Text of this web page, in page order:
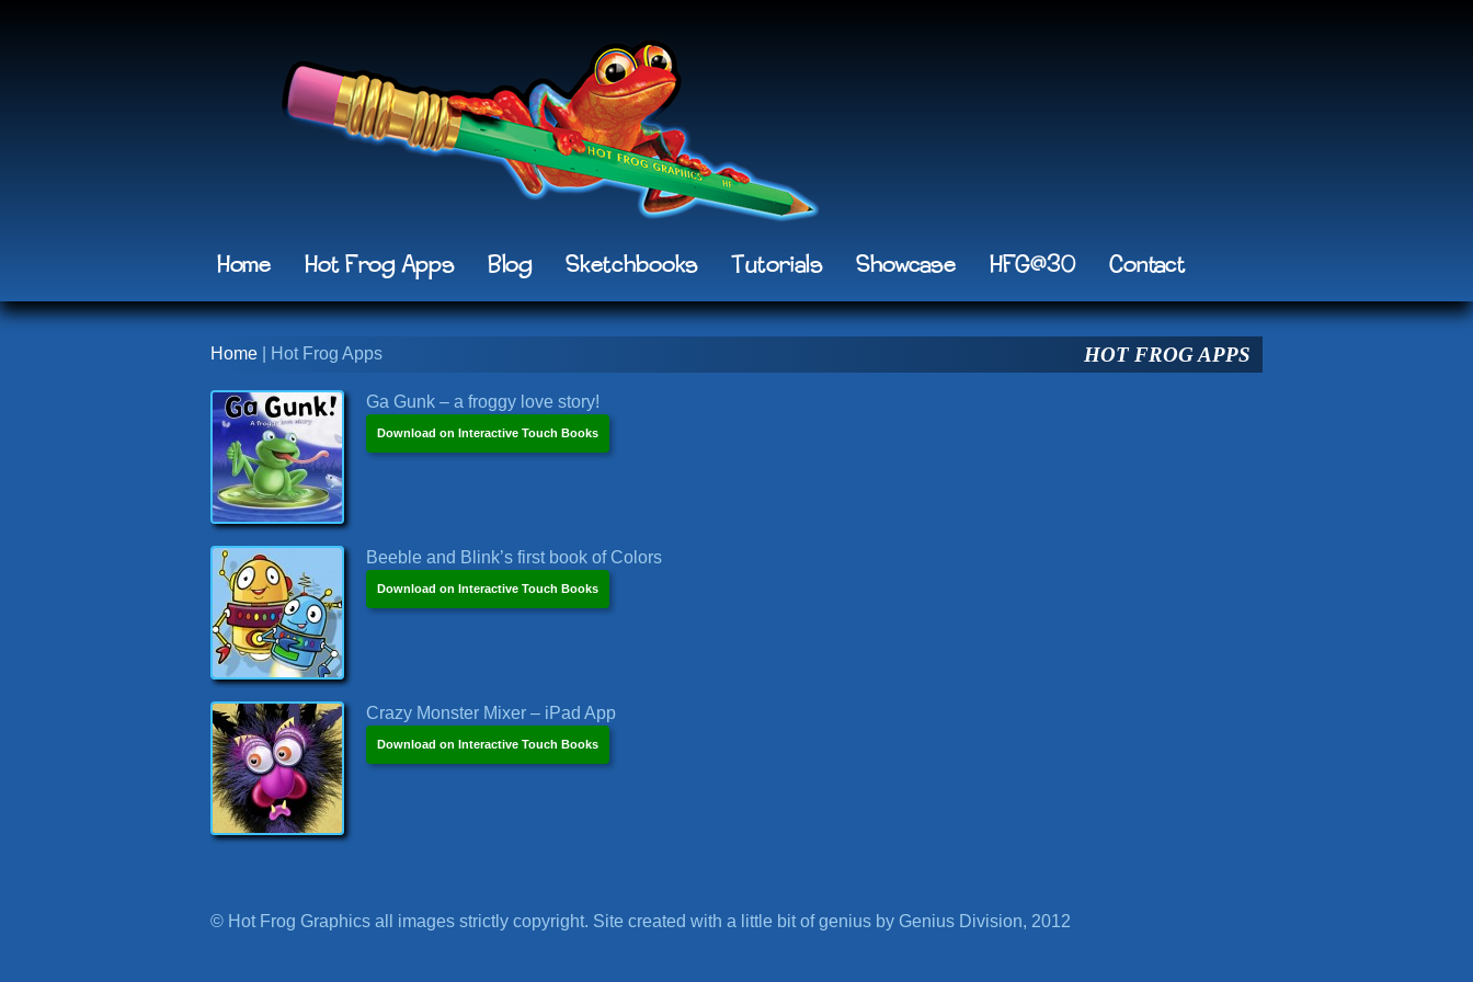
Home Hot Frog Apps Blog Sketchbooks Tutorials Showcase HFG@30 Contact
Home | Hot Frog Apps HOT FROG APPS
Ga Gunk – a froggy love story!
Download on Interactive Touch Books
Beeble and Blink’s first book of Colors
Download on Interactive Touch Books
Crazy Monster Mixer – iPad App
Download on Interactive Touch Books
© Hot Frog Graphics all images strictly copyright. Site created with a little bit of genius by Genius Division, 2012